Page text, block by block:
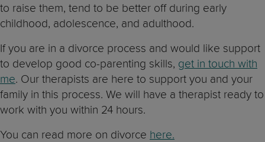
to raise them, tend to be better off during early
childhood, adolescence, and adulthood.
If you are in a divorce process and would like support
to develop good co-parenting skills, get in touch with
me. Our therapists are here to support you and your
family in this process. We will have a therapist ready to
work with you within 24 hours.
You can read more on divorce here.